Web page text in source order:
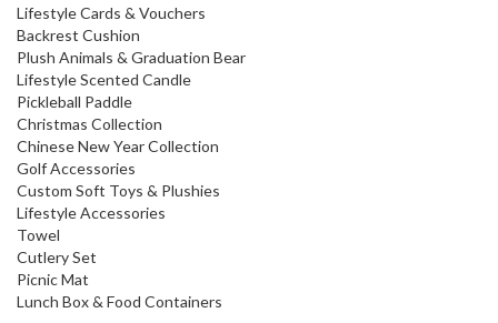
Lifestyle Cards & Vouchers
Backrest Cushion
Plush Animals & Graduation Bear
Lifestyle Scented Candle
Pickleball Paddle
Christmas Collection
Chinese New Year Collection
Golf Accessories
Custom Soft Toys & Plushies
Lifestyle Accessories
Towel
Cutlery Set
Picnic Mat
Lunch Box & Food Containers